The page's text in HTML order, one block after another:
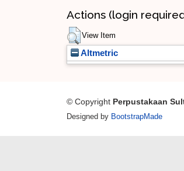
Actions (login
View Item
Altmetric
© Copyright Perpustakaan
Designed by BootstrapMade